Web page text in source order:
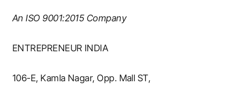
An ISO 9001:2015 Company
ENTREPRENEUR INDIA
106-E, Kamla Nagar, Opp. Mall ST,